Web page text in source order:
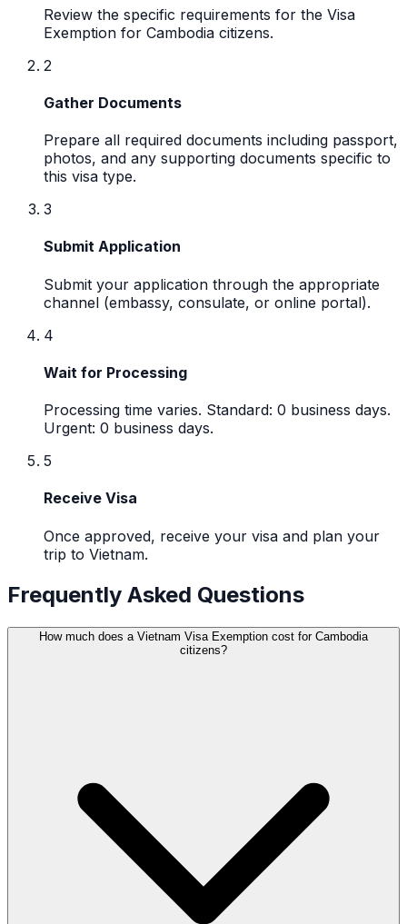
Review the specific requirements for the Visa
Exemption for Cambodia citizens.
2
Gather Documents
Prepare all required documents including passport,
photos, and any supporting documents specific to
this visa type.
3
Submit Application
Submit your application through the appropriate
channel (embassy, consulate, or online portal).
4
Wait for Processing
Processing time varies. Standard: 0 business days.
Urgent: 0 business days.
5
Receive Visa
Once approved, receive your visa and plan your
trip to Vietnam.
Frequently Asked Questions
How much does a Vietnam Visa Exemption cost for Cambodia
citizens?